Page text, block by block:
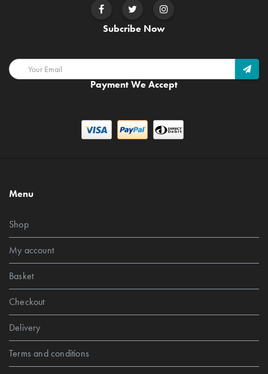
Subcribe Now
Payment We Accept
Menu
Shop
My account
Basket
Checkout
Delivery
Terms and conditions